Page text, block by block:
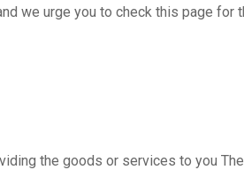
we urge you to check this page
the goods or services to you